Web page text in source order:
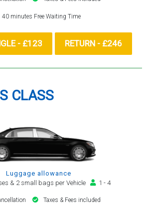
40 minutes Free Waiting Time
- £123 RETURN - £246
CLASS
Luggage allowance
& 2 small bags per Vehicle
1 - 4
Taxes & Fees included